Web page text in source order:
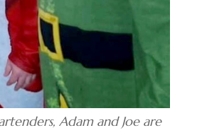
Adam and Joe are